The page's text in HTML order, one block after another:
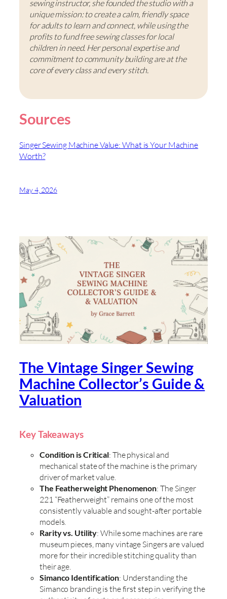
sewing instructor, she founded the studio with a
unique mission: to create a calm, friendly space
for adults to learn and connect, while using the
profits to fund free sewing classes for local
children in need. Her personal expertise and
commitment to community building are at the
core of every class and every stitch.
Sources
Singer Sewing Machine Value: What is Your Machine
Worth?
May 4, 2026
The Vintage Singer Sewing
Machine Collector’s Guide &
Valuation
Key Takeaways
Condition is Critical: The physical and
mechanical state of the machine is the primary
driver of market value.
The Featherweight Phenomenon: The Singer
221 “Featherweight” remains one of the most
consistently valuable and sought-after portable
models.
Rarity vs. Utility: While some machines are rare
museum pieces, many vintage Singers are valued
more for their incredible stitching quality than
their age.
Simanco Identification: Understanding the
Simanco branding is the first step in verifying the